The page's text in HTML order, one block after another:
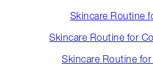
Skincare Routine
Skincare Routine for
Skincare Routine